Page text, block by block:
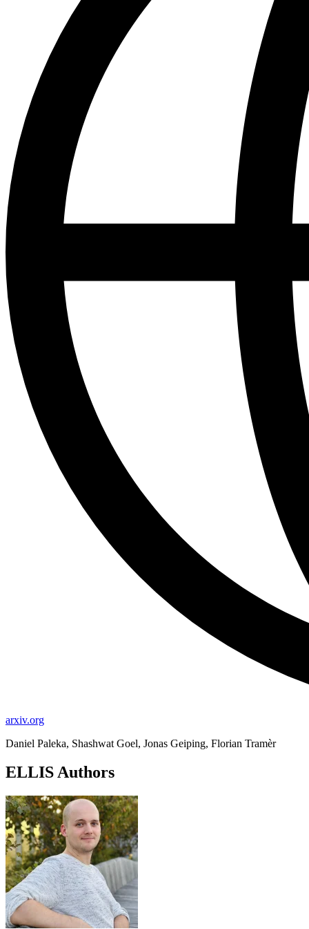
arxiv.org
Daniel Paleka, Shashwat Goel, Jonas Geiping, Florian Tramèr
ELLIS Authors